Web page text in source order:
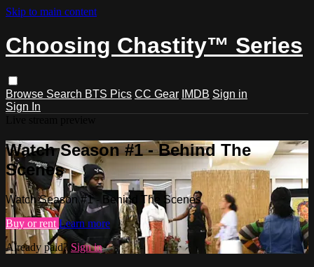
Skip to main content
Choosing Chastity™ Series
Browse Search BTS Pics CC Gear IMDB Sign in
Sign In
Watch Season #1 - Behind The
Scenes
Watch Season #1 - Behind The Scenes
Buy or rent Learn more
Already paid? Sign in